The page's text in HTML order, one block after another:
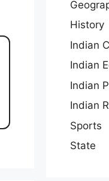
History
Indian
Indian
Indian
Indian
Sports
State